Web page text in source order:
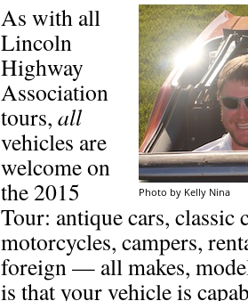
Photo by Kelly Nina
As with all
Lincoln
Highway
Association
tours, all
vehicles are
welcome on
the 2015
Tour: antique cars, classic
motorcycles, campers,
foreign — all makes,
is that your vehicle is